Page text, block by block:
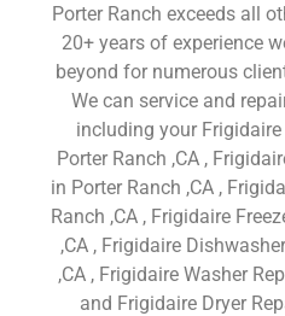
Porter Ranch exceeds all
20+ years of experience
beyond for numerous
We can service and
including your
Porter Ranch ,CA ,
in Porter Ranch ,CA ,
Ranch ,CA , Frigidaire
,CA , Frigidaire
,CA , Frigidaire Washer
and Frigidaire Dryer